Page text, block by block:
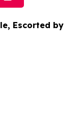
Escorted by